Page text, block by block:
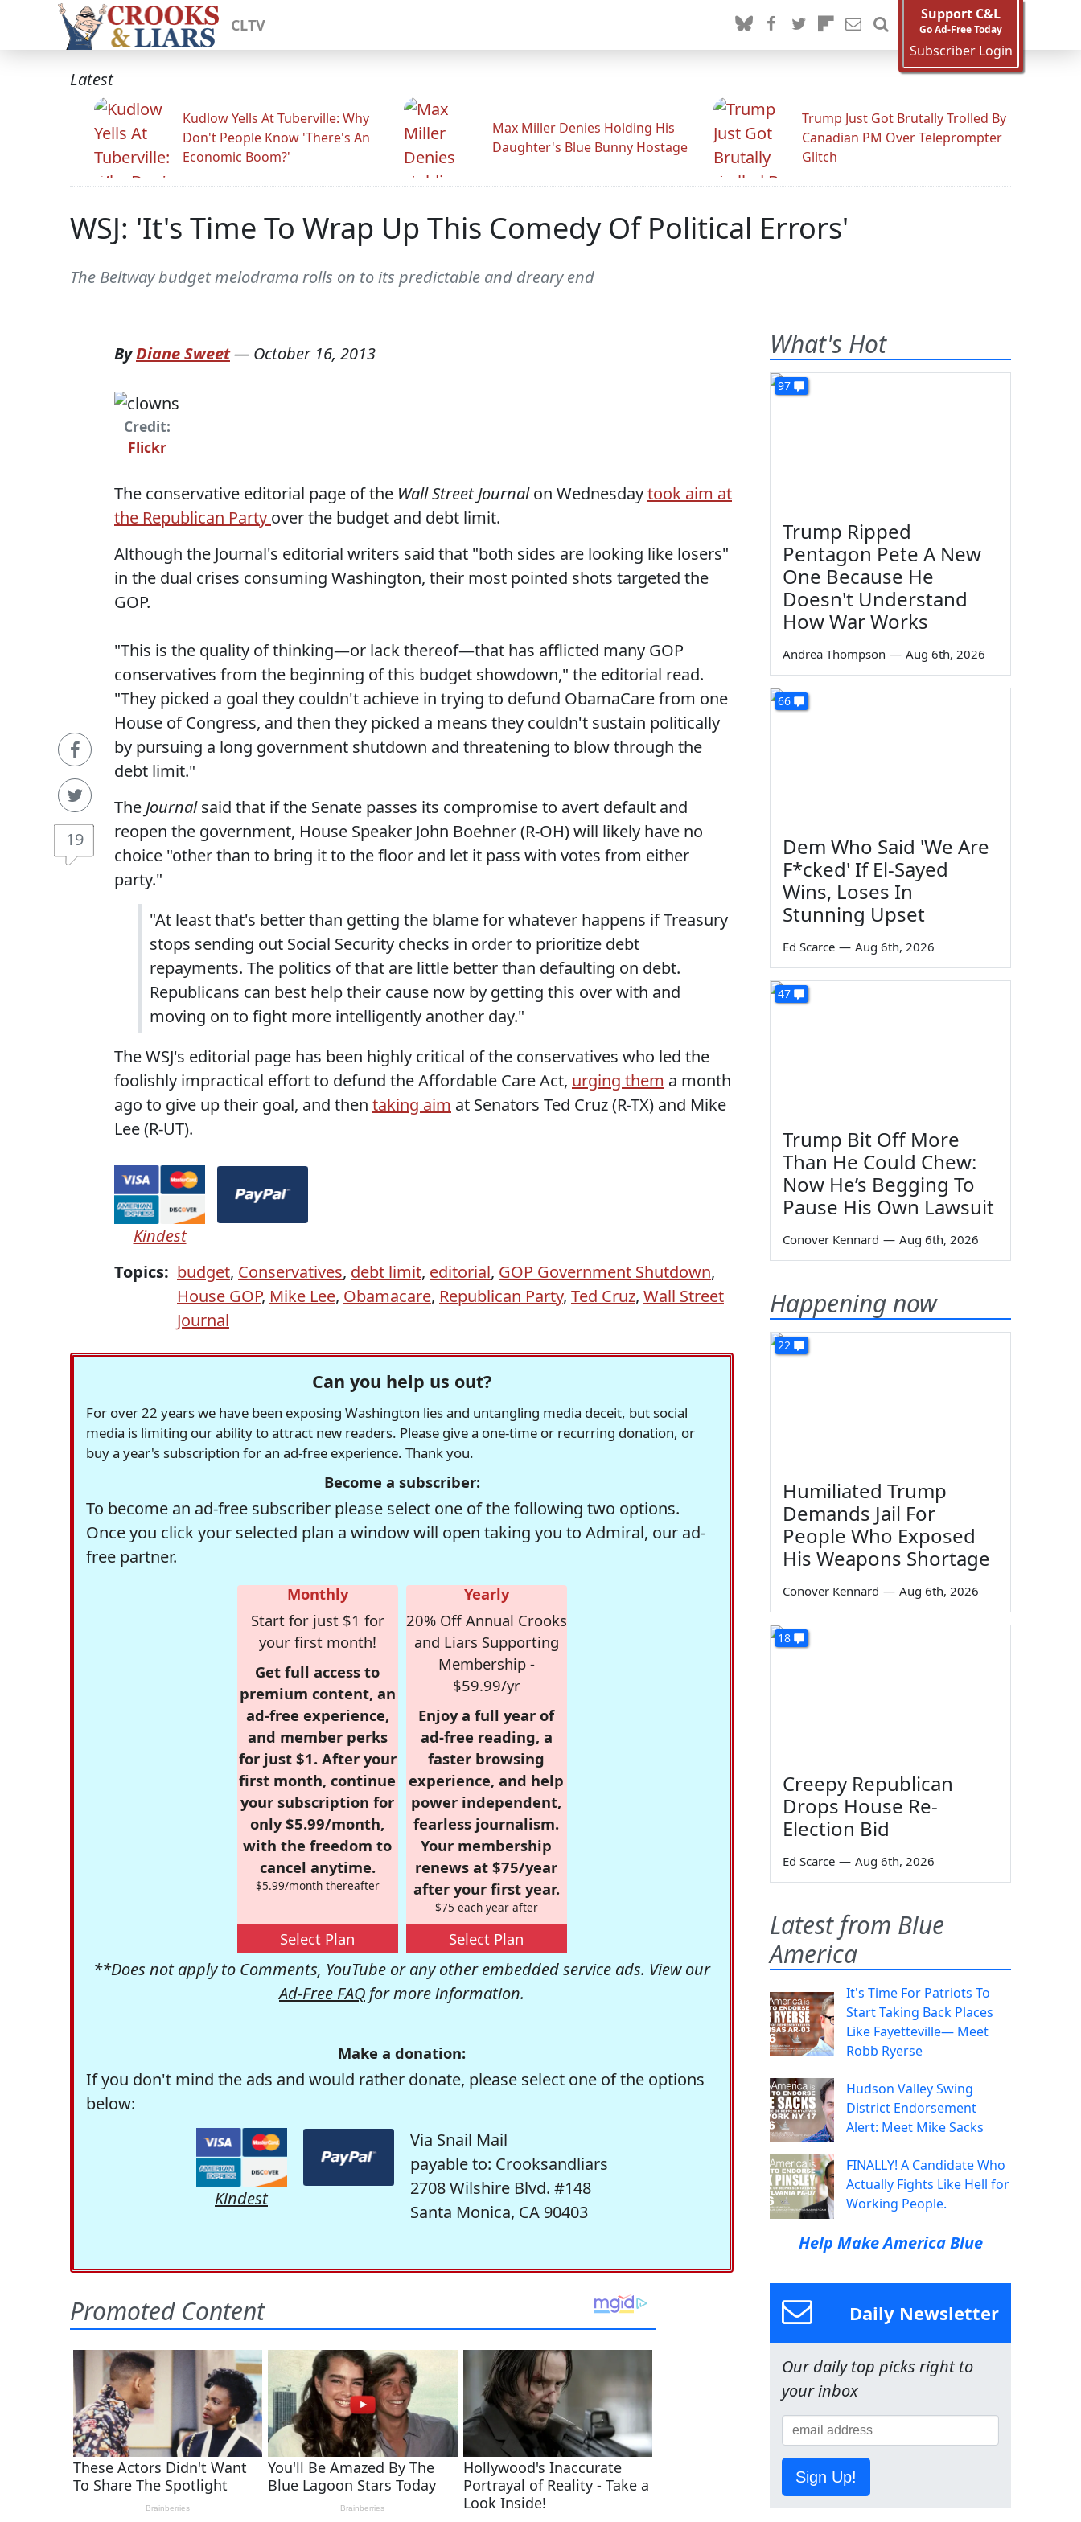
CLTV
Support C&L
Go Ad-Free Today
Subscriber Login
Latest
Kudlow Yells At Tuberville: Why
Don't People Know 'There's An
Economic Boom?'
Max Miller Denies Holding His
Daughter's Blue Bunny Hostage
Trump Just Got Brutally Trolled By
Canadian PM Over Teleprompter
Glitch
WSJ: 'It's Time To Wrap Up This Comedy Of Political Errors'
The Beltway budget melodrama rolls on to its predictable and dreary end
19
ByDiane Sweet— October 16, 2013
Credit:
Flickr
The conservative editorial page of the Wall Street Journalon Wednesdaytook aim at
the Republican Party over the budget and debt limit.
Although the Journal's editorial writers said that "both sides are looking like losers"
in the dual crises consuming Washington, their most pointed shots targeted the
GOP.
"This is the quality of thinking—or lack thereof—that has afflicted many GOP
conservatives from the beginning of this budget showdown," the editorial read.
"They picked a goal they couldn't achieve in trying to defund ObamaCare from one
House of Congress, and then they picked a means they couldn't sustain politically
by pursuing a long government shutdown and threatening to blow through the
debt limit."
The Journalsaid that if the Senate passes its compromise to avert default and
reopen the government, House Speaker John Boehner (R-OH) will likely have no
choice "other than to bring it to the floor and let it pass with votes from either
party."
"At least that's better than getting the blame for whatever happens if Treasury
stops sending out Social Security checks in order to prioritize debt
repayments. The politics of that are little better than defaulting on debt.
Republicans can best help their cause now by getting this over with and
moving on to fight more intelligently another day."
The WSJ's editorial page has been highly critical of the conservatives who led the
foolishly impractical effort to defund the Affordable Care Act, urging them a month
ago to give up their goal, and then taking aim at Senators Ted Cruz (R-TX) and Mike
Lee (R-UT).
Kindest
Topics: budget, Conservatives, debt limit, editorial, GOP Government Shutdown,
House GOP, Mike Lee, Obamacare, Republican Party, Ted Cruz, Wall Street
Journal
Can you help us out?
For over 22 years we have been exposing Washington lies and untangling media deceit, but social
media is limiting our ability to attract new readers. Please give a one-time or recurring donation, or
buy a year's subscription for an ad-free experience. Thank you.
Become a subscriber:
To become an ad-free subscriber please select one of the following two options.
Once you click your selected plan a window will open taking you to Admiral, our ad-
free partner.
Monthly
Start for just $1 for
your first month!
Get full access to
premium content, an
ad-free experience,
and member perks
for just $1. After your
first month, continue
your subscription for
only $5.99/month,
with the freedom to
cancel anytime.
$5.99/month thereafter
Select Plan
Yearly
20% Off Annual Crooks
and Liars Supporting
Membership -
$59.99/yr
Enjoy a full year of
ad-free reading, a
faster browsing
experience, and help
power independent,
fearless journalism.
Your membership
renews at $75/year
after your first year.
$75 each year after
Select Plan
**Does not apply to Comments, YouTube or any other embedded service ads. View our
Ad-Free FAQ for more information.
Make a donation:
If you don't mind the ads and would rather donate, please select one of the options
below:
Kindest
Via Snail Mail
payable to: Crooksandliars
2708 Wilshire Blvd. #148
Santa Monica, CA 90403
What's Hot
97
Trump Ripped
Pentagon Pete A New
One Because He
Doesn't Understand
How War Works
Andrea Thompson — Aug 6th, 2026
66
Dem Who Said 'We Are
F*cked' If El-Sayed
Wins, Loses In
Stunning Upset
Ed Scarce — Aug 6th, 2026
47
Trump Bit Off More
Than He Could Chew:
Now He’s Begging To
Pause His Own Lawsuit
Conover Kennard — Aug 6th, 2026
Happening now
22
Humiliated Trump
Demands Jail For
People Who Exposed
His Weapons Shortage
Conover Kennard — Aug 6th, 2026
18
Creepy Republican
Drops House Re-
Election Bid
Ed Scarce — Aug 6th, 2026
Latest from Blue
America
It's Time For Patriots To
Start Taking Back Places
Like Fayetteville— Meet
Robb Ryerse
Hudson Valley Swing
District Endorsement
Alert: Meet Mike Sacks
FINALLY! A Candidate Who
Actually Fights Like Hell for
Working People.
Help Make America Blue
Daily Newsletter
Our daily top picks right to
your inbox
Sign Up!